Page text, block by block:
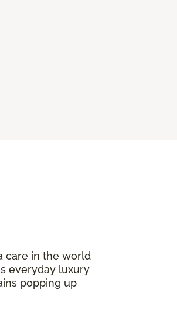
care in the world
everyday luxury
popping up